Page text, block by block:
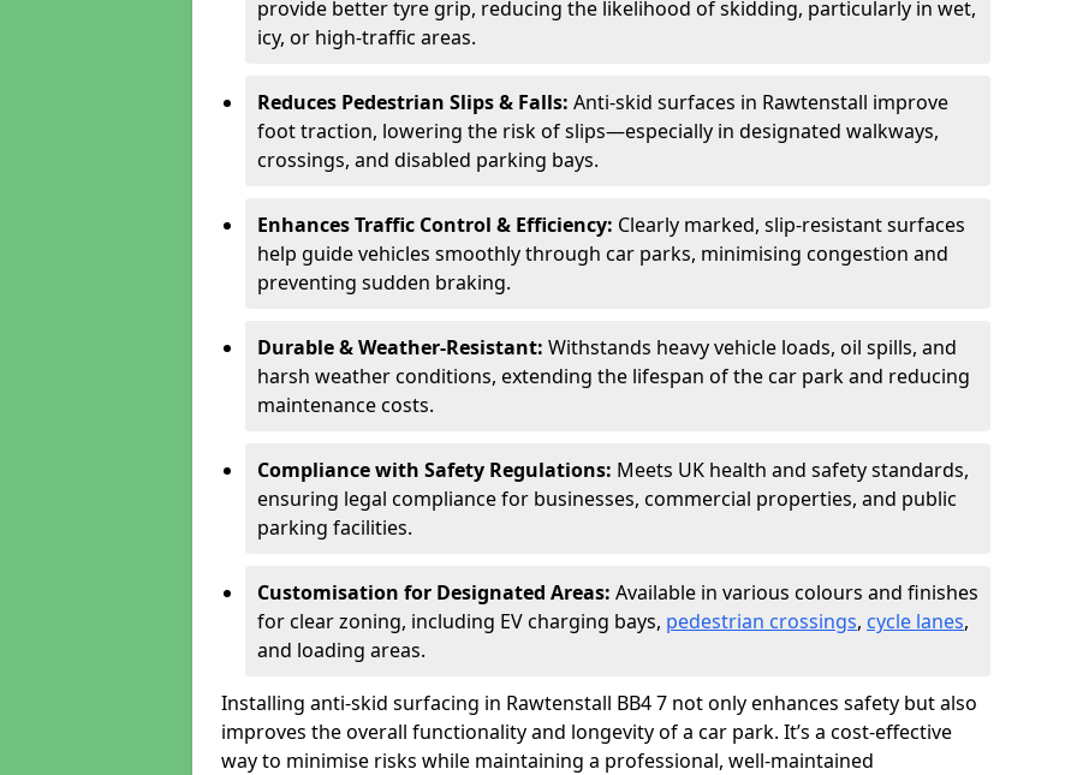
provide better tyre grip, reducing the likelihood of skidding, particularly in wet,
icy, or high-traffic areas.
Reduces Pedestrian Slips & Falls: Anti-skid surfaces in Rawtenstall improve
foot traction, lowering the risk of slips—especially in designated walkways,
crossings, and disabled parking bays.
Enhances Traffic Control & Efficiency: Clearly marked, slip-resistant surfaces
help guide vehicles smoothly through car parks, minimising congestion and
preventing sudden braking.
Durable & Weather-Resistant: Withstands heavy vehicle loads, oil spills, and
harsh weather conditions, extending the lifespan of the car park and reducing
maintenance costs.
Compliance with Safety Regulations: Meets UK health and safety standards,
ensuring legal compliance for businesses, commercial properties, and public
parking facilities.
Customisation for Designated Areas: Available in various colours and finishes
for clear zoning, including EV charging bays, pedestrian crossings, cycle lanes,
and loading areas.
Installing anti-skid surfacing in Rawtenstall BB4 7 not only enhances safety but also
improves the overall functionality and longevity of a car park. It’s a cost-effective
way to minimise risks while maintaining a professional, well-maintained